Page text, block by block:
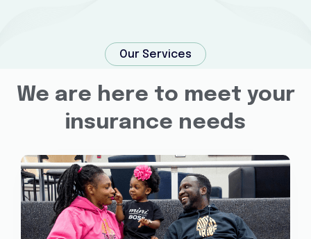
Our Services
We are here to meet your
insurance needs